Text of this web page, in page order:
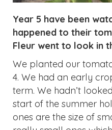
Fleur went to look in
We planted our
4. We had an early
term. We hadn’t
start of the summer
ones are the size of
really small ones
and a variety that
buy in the